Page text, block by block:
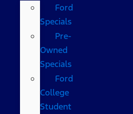
Ford
Specials
Pre-
Owned
Specials
Ford
College
Student